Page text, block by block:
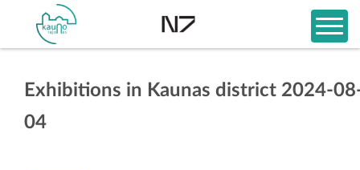
Exhibitions in Kaunas district 2024-
04